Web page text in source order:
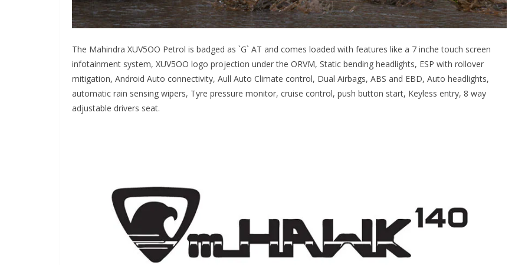
The Mahindra XUV5OO Petrol is badged as `G` AT and comes loaded with features like a 7 inche touch screen
infotainment system, XUV5OO logo projection under the ORVM, Static bending headlights, ESP with rollover
mitigation, Android Auto connectivity, Aull Auto Climate control, Dual Airbags, ABS and EBD, Auto headlights,
automatic rain sensing wipers, Tyre pressure monitor, cruise control, push button start, Keyless entry, 8 way
adjustable drivers seat.